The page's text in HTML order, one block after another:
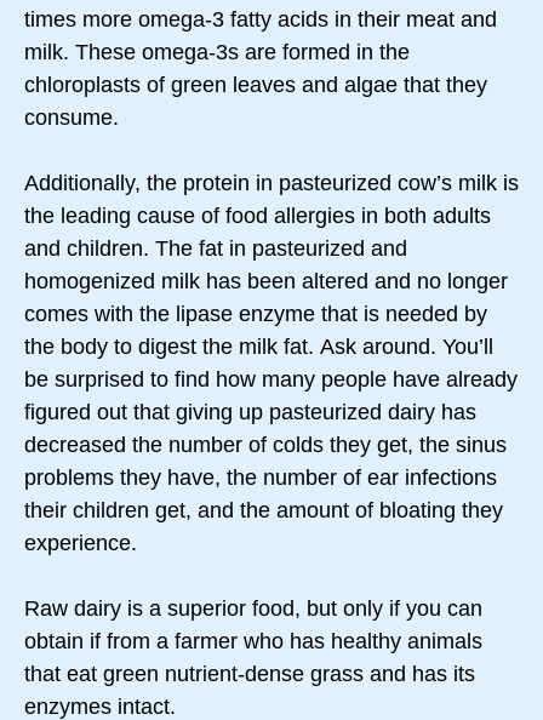
times more omega-3 fatty acids in their meat and
milk. These omega-3s are formed in the
chloroplasts of green leaves and algae that they
consume.
Additionally, the protein in pasteurized cow’s milk is
the leading cause of food allergies in both adults
and children. The fat in pasteurized and
homogenized milk has been altered and no longer
comes with the lipase enzyme that is needed by
the body to digest the milk fat. Ask around. You’ll
be surprised to find how many people have already
figured out that giving up pasteurized dairy has
decreased the number of colds they get, the sinus
problems they have, the number of ear infections
their children get, and the amount of bloating they
experience.
Raw dairy is a superior food, but only if you can
obtain if from a farmer who has healthy animals
that eat green nutrient-dense grass and has its
enzymes intact.